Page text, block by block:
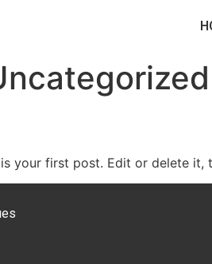
your first post. Edit or delete it,